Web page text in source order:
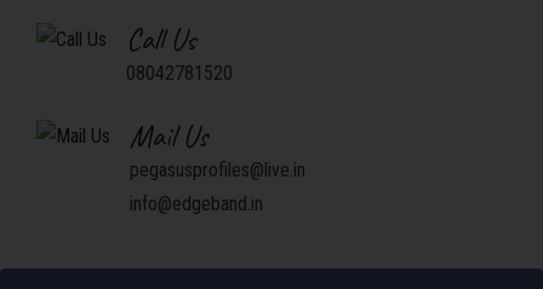
Call Us
08042781520
Mail Us
pegasusprofiles@live.in
info@edgeband.in